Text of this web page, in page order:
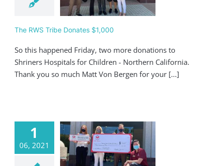
The RWS Tribe Donates $1,000
So this happened Friday, two more donations to
Shriners Hospitals for Children - Northern California.
Thank you so much Matt Von Bergen for your [...]
1
06, 2021
Tribe
$3,000